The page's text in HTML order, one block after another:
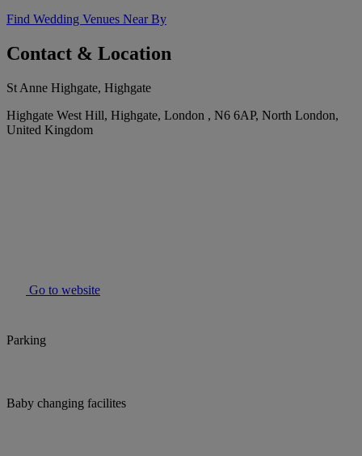
Find Wedding Venues Near By
Contact & Location
St Anne Highgate, Highgate
Highgate West Hill, Highgate, London , N6 6AP, North London,
United Kingdom
Go to website
Parking
Baby changing facilites